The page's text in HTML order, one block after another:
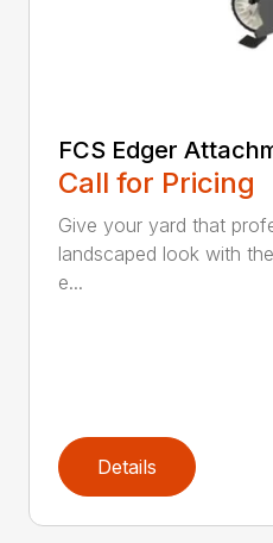
FCS Edger
Call for Pricing
Give your yard that
landscaped look with
e...
Details